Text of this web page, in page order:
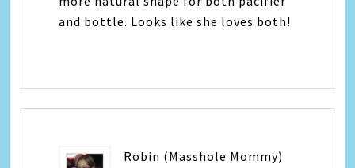
and bottle. Looks like she loves both!
Robin (Masshole Mommy)